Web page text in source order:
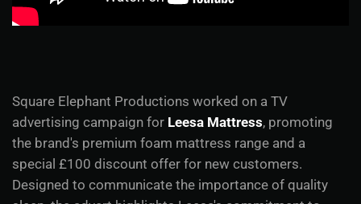
Square Elephant Productions worked on a TV
advertising campaign for Leesa Mattress, promoting
the brand's premium foam mattress range and a
special £100 discount offer for new customers.
Designed to communicate the importance of quality